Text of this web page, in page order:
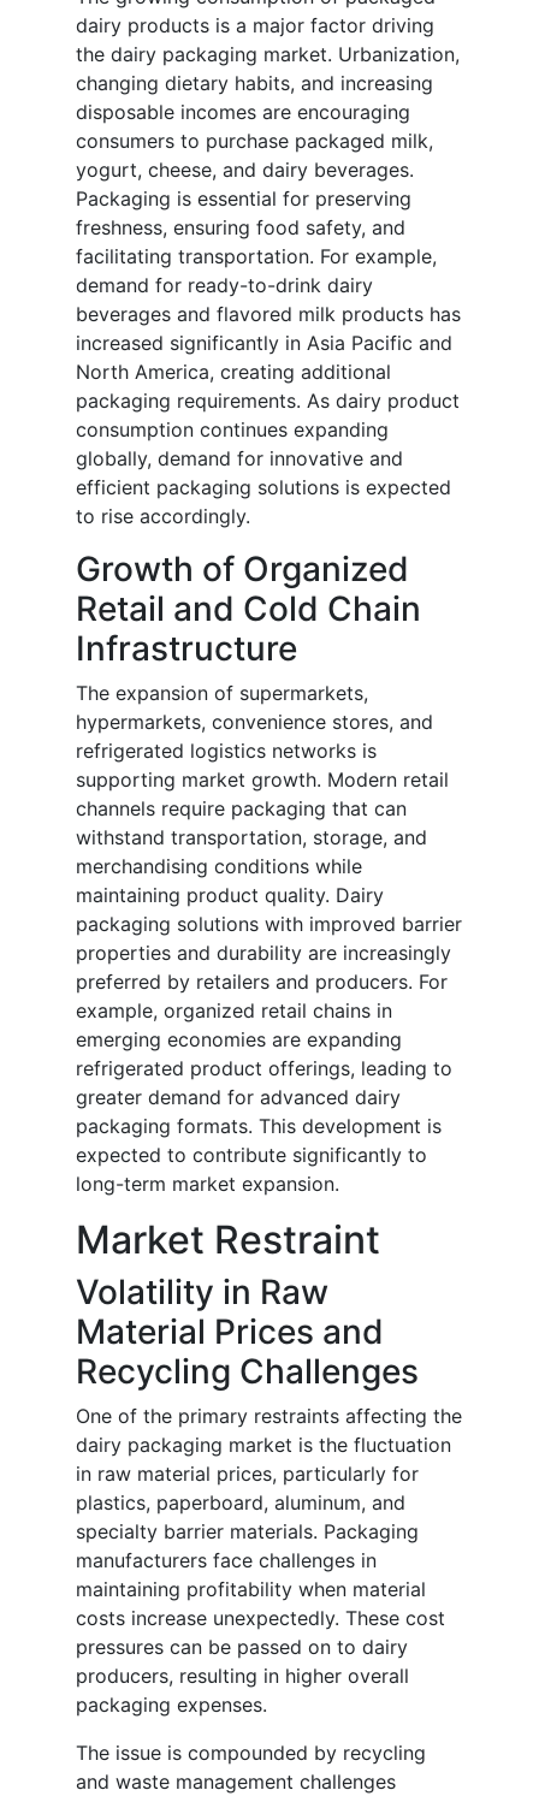
dairy products is a major factor driving
the dairy packaging market. Urbanization,
changing dietary habits, and increasing
disposable incomes are encouraging
consumers to purchase packaged milk,
yogurt, cheese, and dairy beverages.
Packaging is essential for preserving
freshness, ensuring food safety, and
facilitating transportation. For example,
demand for ready-to-drink dairy
beverages and flavored milk products has
increased significantly in Asia Pacific and
North America, creating additional
packaging requirements. As dairy product
consumption continues expanding
globally, demand for innovative and
efficient packaging solutions is expected
to rise accordingly.
Growth of Organized
Retail and Cold Chain
Infrastructure
The expansion of supermarkets,
hypermarkets, convenience stores, and
refrigerated logistics networks is
supporting market growth. Modern retail
channels require packaging that can
withstand transportation, storage, and
merchandising conditions while
maintaining product quality. Dairy
packaging solutions with improved barrier
properties and durability are increasingly
preferred by retailers and producers. For
example, organized retail chains in
emerging economies are expanding
refrigerated product offerings, leading to
greater demand for advanced dairy
packaging formats. This development is
expected to contribute significantly to
long-term market expansion.
Market Restraint
Volatility in Raw
Material Prices and
Recycling Challenges
One of the primary restraints affecting the
dairy packaging market is the fluctuation
in raw material prices, particularly for
plastics, paperboard, aluminum, and
specialty barrier materials. Packaging
manufacturers face challenges in
maintaining profitability when material
costs increase unexpectedly. These cost
pressures can be passed on to dairy
producers, resulting in higher overall
packaging expenses.
The issue is compounded by recycling
and waste management challenges